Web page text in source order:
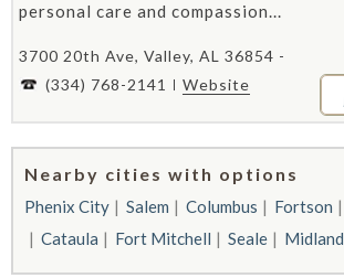
personal care and compassion...
3700 20th Ave, Valley, AL 36854 -
(334) 768-2141
Website
Nearby cities with options
Phenix City Salem Columbus Fortson
Cataula
Fort Mitchell Seale Midland